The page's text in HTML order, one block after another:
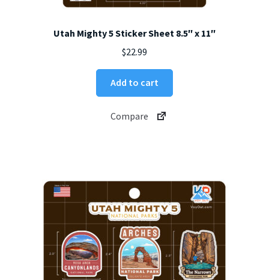
Utah Mighty 5 Sticker Sheet 8.5″ x 11″
$22.99
Add to cart
Compare